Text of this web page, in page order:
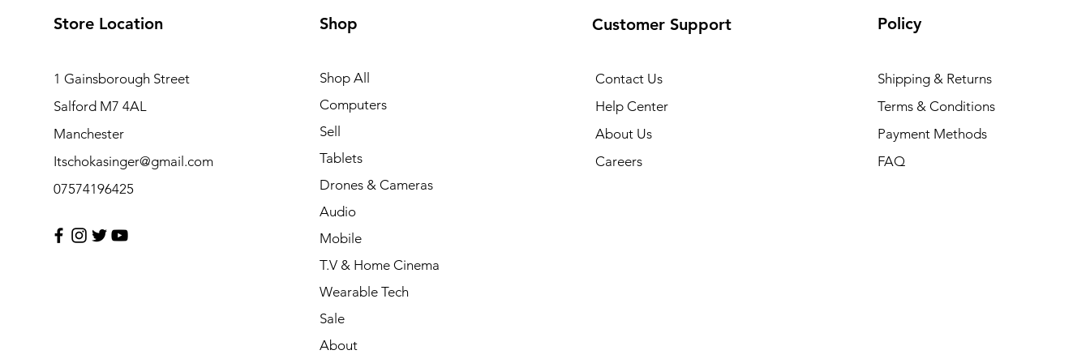
Store Location
1 Gainsborough Street
Salford M7 4AL
Manchester
Itschokasinger@gmail.com
07574196425
Shop
Shop All
Computers
Sell
Tablets
Drones & Cameras
Audio
Mobile
T.V & Home Cinema
Wearable Tech
Sale
About
Customer Support
Contact Us
Help Center
About Us
Careers
Policy
Shipping & Returns
Terms & Conditions
Payment Methods
FAQ